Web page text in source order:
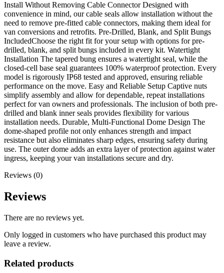
Install Without Removing Cable Connector Designed with
convenience in mind, our cable seals allow installation without the
need to remove pre-fitted cable connectors, making them ideal for
van conversions and retrofits. Pre-Drilled, Blank, and Split Bungs
IncludedChoose the right fit for your setup with options for pre-
drilled, blank, and split bungs included in every kit. Watertight
Installation The tapered bung ensures a watertight seal, while the
closed-cell base seal guarantees 100% waterproof protection. Every
model is rigorously IP68 tested and approved, ensuring reliable
performance on the move. Easy and Reliable Setup Captive nuts
simplify assembly and allow for dependable, repeat installations
perfect for van owners and professionals. The inclusion of both pre-
drilled and blank inner seals provides flexibility for various
installation needs. Durable, Multi-Functional Dome Design The
dome-shaped profile not only enhances strength and impact
resistance but also eliminates sharp edges, ensuring safety during
use. The outer dome adds an extra layer of protection against water
ingress, keeping your van installations secure and dry.
Reviews (0)
Reviews
There are no reviews yet.
Only logged in customers who have purchased this product may
leave a review.
Related products